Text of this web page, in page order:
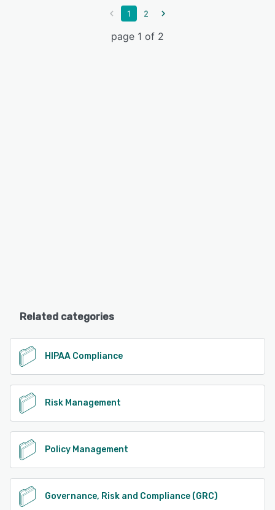
1 2
page 1 of 2
Related categories
HIPAA Compliance
Risk Management
Policy Management
Governance, Risk and Compliance (GRC)